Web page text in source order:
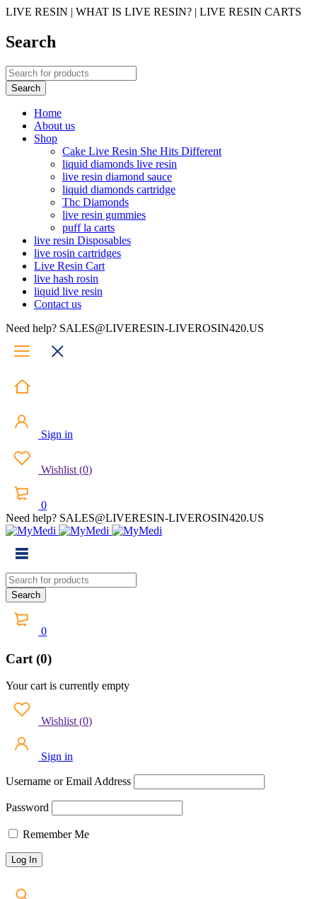
LIVE RESIN | WHAT IS LIVE RESIN? | LIVE RESIN CARTS
Search
Home
About us
Shop
Cake Live Resin She Hits Different
liquid diamonds live resin
live resin diamond sauce
liquid diamonds cartridge
Thc Diamonds
live resin gummies
puff la carts
live resin Disposables
live rosin cartridges
Live Resin Cart
live hash rosin
liquid live resin
Contact us
Need help? SALES@LIVERESIN-LIVEROSIN420.US
Sign in
Wishlist (0)
0
Need help? SALES@LIVERESIN-LIVEROSIN420.US
0
Cart (0)
Your cart is currently empty
Wishlist (0)
Sign in
Username or Email Address
Password
Remember Me